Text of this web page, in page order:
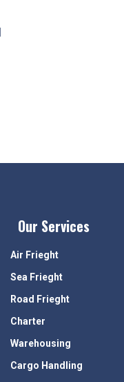
Our Services
Air Frieght
Sea Frieght
Road Frieght
Charter
Warehousing
Cargo Handling